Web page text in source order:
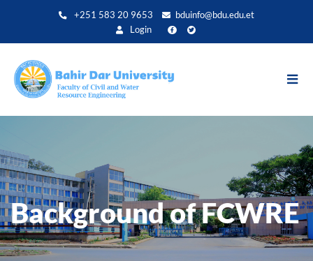
zum
+251 583 20 9653
bduinfo@bdu.edu.et
Login
Background of FCWRE